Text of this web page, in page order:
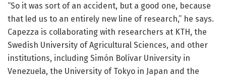
“So it was sort of an accident, but a good one, because
that led us to an entirely new line of research,” he says.
Capezza is collaborating with researchers at KTH, the
Swedish University of Agricultural Sciences, and other
institutions, including Simón Bolívar University in
Venezuela, the University of Tokyo in Japan and the